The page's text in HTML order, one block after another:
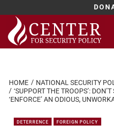
Skip
content
HOME NATIONAL SECURITY
‘SUPPORT THE TROOPS’:
‘ENFORCE’ AN ODIOUS,
DETERRENCE FOREIGN POLICY